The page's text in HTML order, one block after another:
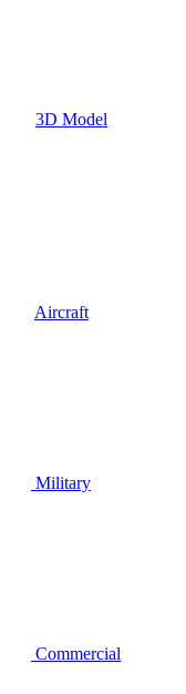
3D Model
Aircraft
Military
Commercial